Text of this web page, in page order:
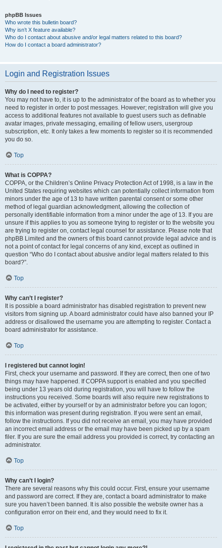
phpBB Issues
Who wrote this bulletin board?
Why isn’t X feature available?
Who do I contact about abusive and/or legal matters related to this board?
How do I contact a board administrator?
Login and Registration Issues
Why do I need to register?
You may not have to, it is up to the administrator of the board as to whether you
need to register in order to post messages. However; registration will give you
access to additional features not available to guest users such as definable
avatar images, private messaging, emailing of fellow users, usergroup
subscription, etc. It only takes a few moments to register so it is recommended
you do so.
Top
What is COPPA?
COPPA, or the Children’s Online Privacy Protection Act of 1998, is a law in the
United States requiring websites which can potentially collect information from
minors under the age of 13 to have written parental consent or some other
method of legal guardian acknowledgment, allowing the collection of
personally identifiable information from a minor under the age of 13. If you are
unsure if this applies to you as someone trying to register or to the website you
are trying to register on, contact legal counsel for assistance. Please note that
phpBB Limited and the owners of this board cannot provide legal advice and is
not a point of contact for legal concerns of any kind, except as outlined in
question “Who do I contact about abusive and/or legal matters related to this
board?”.
Top
Why can’t I register?
It is possible a board administrator has disabled registration to prevent new
visitors from signing up. A board administrator could have also banned your IP
address or disallowed the username you are attempting to register. Contact a
board administrator for assistance.
Top
I registered but cannot login!
First, check your username and password. If they are correct, then one of two
things may have happened. If COPPA support is enabled and you specified
being under 13 years old during registration, you will have to follow the
instructions you received. Some boards will also require new registrations to
be activated, either by yourself or by an administrator before you can logon;
this information was present during registration. If you were sent an email,
follow the instructions. If you did not receive an email, you may have provided
an incorrect email address or the email may have been picked up by a spam
filer. If you are sure the email address you provided is correct, try contacting an
administrator.
Top
Why can’t I login?
There are several reasons why this could occur. First, ensure your username
and password are correct. If they are, contact a board administrator to make
sure you haven’t been banned. It is also possible the website owner has a
configuration error on their end, and they would need to fix it.
Top